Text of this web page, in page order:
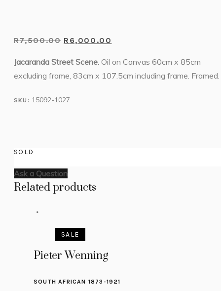
R7,500.00 R 6,000.00
Jacaranda Street Scene. Oil on Canvas 60cm x 85cm
excluding frame, 83cm x 107.5cm including frame. Framed.
SKU: 15092-1027
SOLD
Ask a Question
Related products
SALE
Pieter Wenning
SOUTH AFRICAN 1873-1921